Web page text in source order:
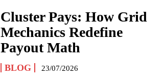
Cluster Pays: How Grid
Mechanics Redefine
Payout Math
BLOG 23/07/2026